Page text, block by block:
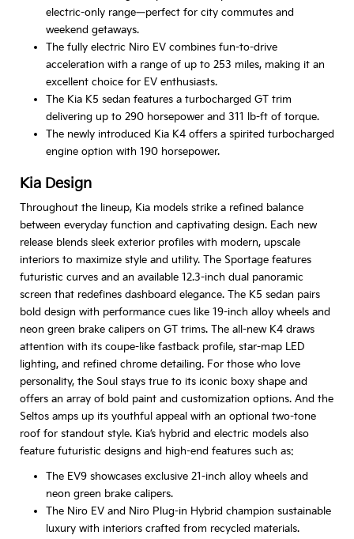
electric-only range—perfect for city commutes and
weekend getaways.
The fully electric Niro EV combines fun-to-drive
acceleration with a range of up to 253 miles, making it an
excellent choice for EV enthusiasts.
The Kia K5 sedan features a turbocharged GT trim
delivering up to 290 horsepower and 311 lb-ft of torque.
The newly introduced Kia K4 offers a spirited turbocharged
engine option with 190 horsepower.
Kia Design
Throughout the lineup, Kia models strike a refined balance
between everyday function and captivating design. Each new
release blends sleek exterior profiles with modern, upscale
interiors to maximize style and utility. The Sportage features
futuristic curves and an available 12.3-inch dual panoramic
screen that redefines dashboard elegance. The K5 sedan pairs
bold design with performance cues like 19-inch alloy wheels and
neon green brake calipers on GT trims. The all-new K4 draws
attention with its coupe-like fastback profile, star-map LED
lighting, and refined chrome detailing. For those who love
personality, the Soul stays true to its iconic boxy shape and
offers an array of bold paint and customization options. And the
Seltos amps up its youthful appeal with an optional two-tone
roof for standout style. Kia’s hybrid and electric models also
feature futuristic designs and high-end features such as:
The EV9 showcases exclusive 21-inch alloy wheels and
neon green brake calipers.
The Niro EV and Niro Plug-in Hybrid champion sustainable
luxury with interiors crafted from recycled materials.